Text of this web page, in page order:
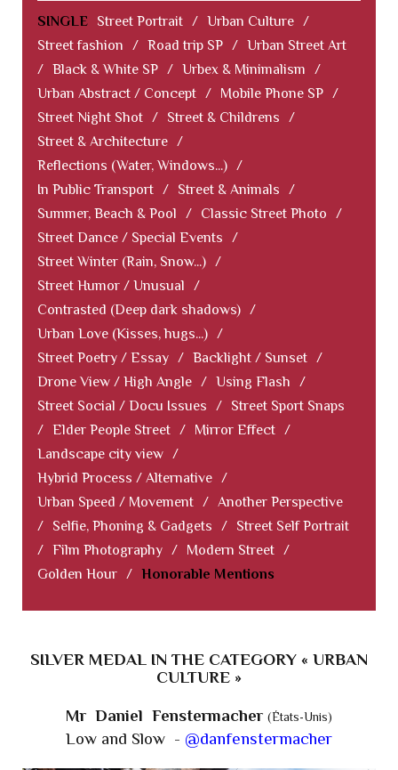
SINGLE Street Portrait / Urban Culture /
Street fashion
/ Road trip SP / Urban Street Art
/ Black & White SP / Urbex & Minimalism
/
Urban Abstract / Concept / Mobile Phone SP /
Street Night Shot / Street & Childrens
/
Street & Architecture /
Reflections (Water, Windows...) /
In Public Transport / Street & Animals
/
Summer, Beach & Pool
/ Classic Street Photo
/
Street Dance / Special Events
/
Street Winter (Rain, Snow...) /
Street Humor / Unusual
/
Contrasted (Deep dark shadows) /
Urban Love (Kisses, hugs...) /
Street Poetry / Essay / Backlight / Sunset /
Drone View / High Angle / Using Flash
/
Street Social / Docu Issues
/
Street Sport Snaps
/ Elder People Street / Mirror Effect /
Landscape city view /
Hybrid Process / Alternative /
Urban Speed / Movement / Another Perspective
/
Selfie, Phoning & Gadgets /
Street Self Portrait
/ Film Photography / Modern Street /
Golden Hour / Honorable Mentions
SILVER MEDAL IN THE CATEGORY « URBAN
CULTURE »
Mr Daniel Fenstermacher (États-Unis)
Low and Slow - @danfenstermacher